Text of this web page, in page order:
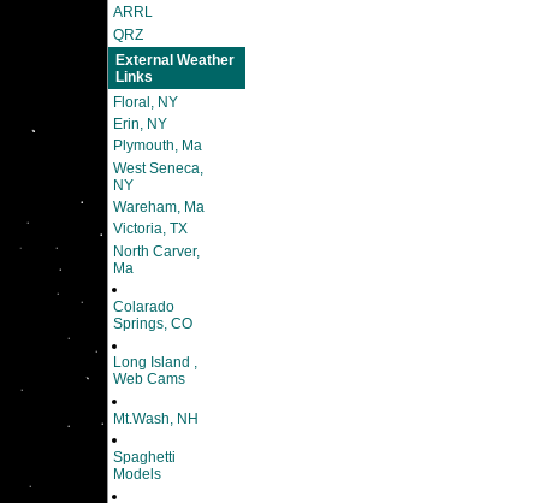
ARRL
QRZ
External Weather
Links
Floral, NY
Erin, NY
Plymouth, Ma
West Seneca,
NY
Wareham, Ma
Victoria, TX
North Carver,
Ma
Colarado
Springs, CO
Long Island ,
Web Cams
Mt.Wash, NH
Spaghetti
Models